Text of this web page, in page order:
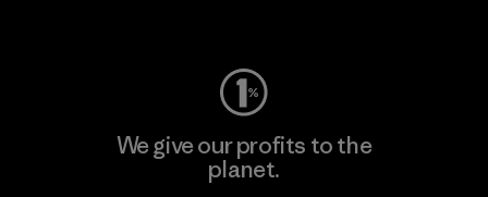
We give our profits to the
planet.